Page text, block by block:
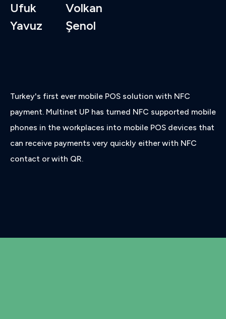
Ufuk
Yavuz
Volkan
Şenol
Turkey's first ever mobile POS solution with NFC
payment. Multinet UP has turned NFC supported mobile
phones in the workplaces into mobile POS devices that
can receive payments very quickly either with NFC
contact or with QR.